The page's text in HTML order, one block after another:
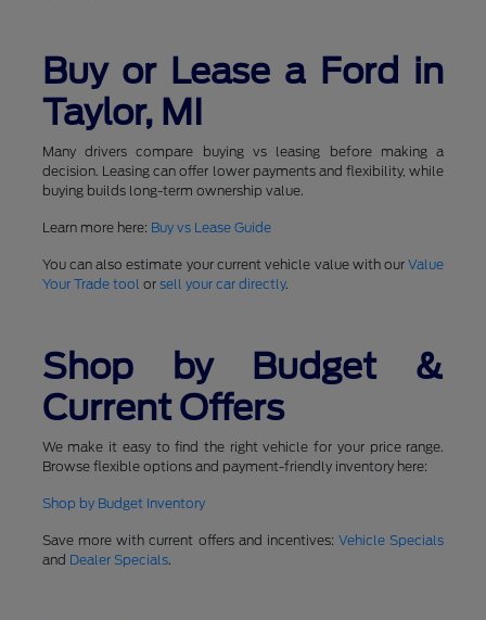
Buy or Lease a Ford in
Taylor, MI
Many drivers compare buying vs leasing before making a
decision. Leasing can offer lower payments and flexibility, while
buying builds long-term ownership value.
Learn more here: Buy vs Lease Guide
You can also estimate your current vehicle value with ourValue
Your Trade tool or sell your car directly.
Shop by Budget &
Current Offers
We make it easy to find the right vehicle for your price range.
Browse flexible options and payment-friendly inventory here:
Shop by Budget Inventory
Save more with current offers and incentives:Vehicle Specials
and Dealer Specials.